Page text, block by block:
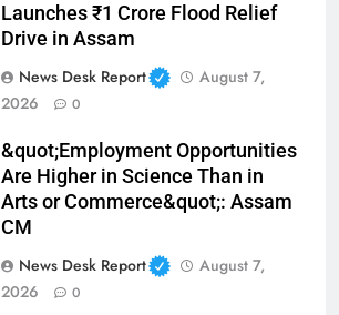
Launches ₹1 Crore Flood Relief
Drive in Assam
News Desk Report
August 7,
2026
0
&quot;Employment Opportunities
Are Higher in Science Than in
Arts or Commerce&quot;: Assam
CM
News Desk Report
August 7,
2026
0